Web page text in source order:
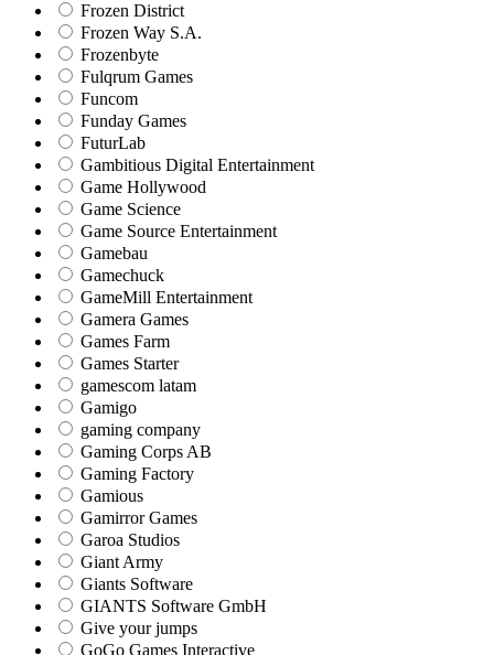
Frozen District
Frozen Way S.A.
Frozenbyte
Fulqrum Games
Funcom
Funday Games
FuturLab
Gambitious Digital Entertainment
Game Hollywood
Game Science
Game Source Entertainment
Gamebau
Gamechuck
GameMill Entertainment
Gamera Games
Games Farm
Games Starter
gamescom latam
Gamigo
gaming company
Gaming Corps AB
Gaming Factory
Gamious
Gamirror Games
Garoa Studios
Giant Army
Giants Software
GIANTS Software GmbH
Give your jumps
GoGo Games Interactive